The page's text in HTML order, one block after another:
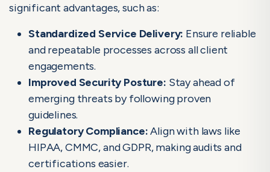
significant advantages, such as:
Standardized Service Delivery: Ensure reliable
and repeatable processes across all client
engagements.
Improved Security Posture: Stay ahead of
emerging threats by following proven
guidelines.
Regulatory Compliance:Align with laws like
HIPAA, CMMC, and GDPR, making audits and
certifications easier.